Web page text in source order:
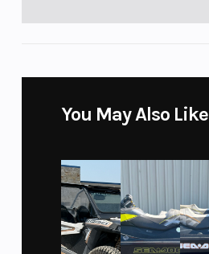
You May Also Like